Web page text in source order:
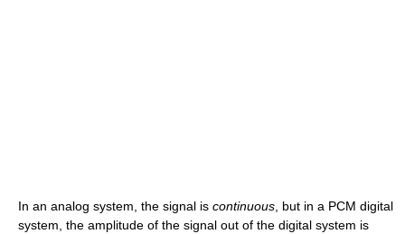
In an analog system, the signal is continuous, but in a PCM digital
system, the amplitude of the signal out of the digital system is